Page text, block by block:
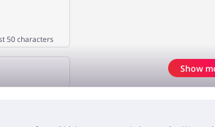
50 characters
Show